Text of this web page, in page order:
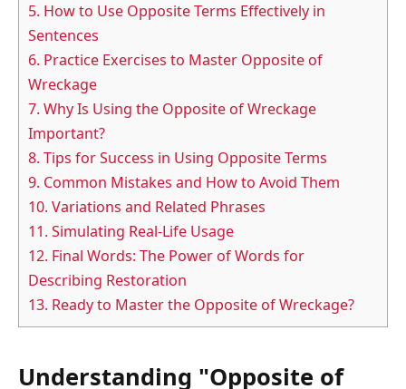
5. How to Use Opposite Terms Effectively in
Sentences
6. Practice Exercises to Master Opposite of
Wreckage
7. Why Is Using the Opposite of Wreckage
Important?
8. Tips for Success in Using Opposite Terms
9. Common Mistakes and How to Avoid Them
10. Variations and Related Phrases
11. Simulating Real-Life Usage
12. Final Words: The Power of Words for
Describing Restoration
13. Ready to Master the Opposite of Wreckage?
Understanding "Opposite of